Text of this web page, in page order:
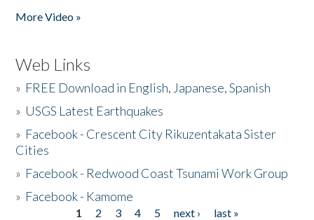
More Video »
Web Links
» FREE Download in English, Japanese, Spanish
» USGS Latest Earthquakes
» Facebook - Crescent City Rikuzentakata Sister
Cities
» Facebook - Redwood Coast Tsunami Work Group
» Facebook - Kamome
1 2 3 4 5 next ›
last »